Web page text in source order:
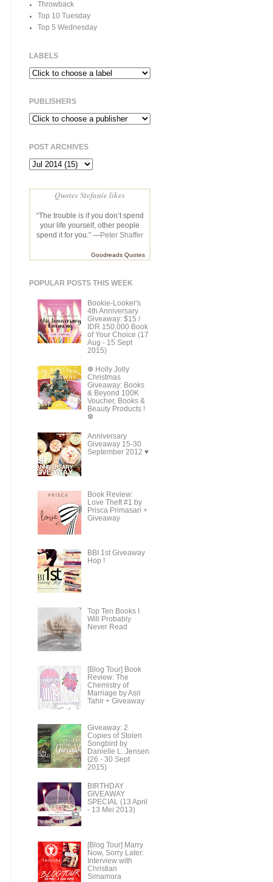
Throwback
Top 10 Tuesday
Top 5 Wednesday
LABELS
PUBLISHERS
POST ARCHIVES
Quotes Stefanie likes
“The trouble is if you don’t spend
your life yourself, other people
spend it for you.” —Peter Shaffer
Goodreads Quotes
POPULAR POSTS THIS WEEK
Bookie-Looker's
4th Anniversary
Giveaway: $15 /
IDR 150,000 Book
of Your Choice (17
Aug - 15 Sept
2015)
❆ Holly Jolly
Christmas
Giveaway: Books
& Beyond 100K
Voucher, Books &
Beauty Products !
❆
Anniversary
Giveaway 15-30
September 2012 ♥
Book Review:
Love Theft #1 by
Prisca Primasari +
Giveaway
BBI 1st Giveaway
Hop !
Top Ten Books I
Will Probably
Never Read
[Blog Tour] Book
Review: The
Chemistry of
Marriage by Asri
Tahir + Giveaway
Giveaway: 2
Copies of Stolen
Songbird by
Danielle L. Jensen
(26 - 30 Sept
2015)
BIRTHDAY
GIVEAWAY
SPECIAL (13 April
- 13 Mei 2013)
[Blog Tour] Marry
Now, Sorry Later:
Interview with
Christian
Simamora